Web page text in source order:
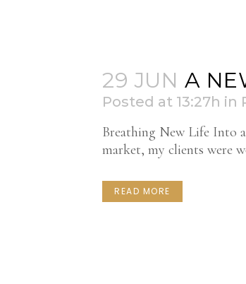
29 JUN A
Posted at 13:27h in
Breathing New Life Into
market, my clients were
READ MORE